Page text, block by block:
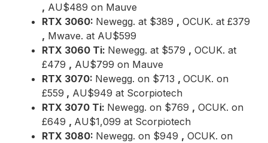
, AU$489 on Mauve
RTX 3060: Newegg. at $389 , OCUK. at £379
, Mwave. at AU$599
RTX 3060 Ti: Newegg. at $579 , OCUK. at
£479 , AU$799 on Mauve
RTX 3070: Newegg. on $713 , OCUK. on
£559 , AU$949 at Scorpiotech
RTX 3070 Ti: Newegg. on $769 , OCUK. on
£649 , AU$1,099 at Scorpiotech
RTX 3080: Newegg. on $949 , OCUK. on